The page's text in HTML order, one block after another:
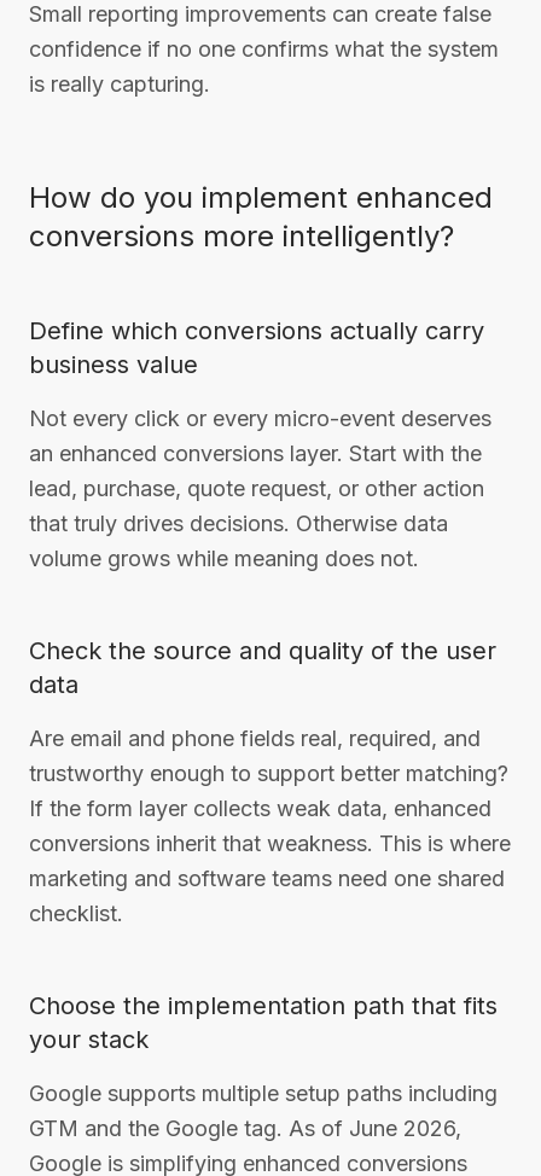
Small reporting improvements can create false
confidence if no one confirms what the system
is really capturing.
How do you implement enhanced
conversions more intelligently?
Define which conversions actually carry
business value
Not every click or every micro-event deserves
an enhanced conversions layer. Start with the
lead, purchase, quote request, or other action
that truly drives decisions. Otherwise data
volume grows while meaning does not.
Check the source and quality of the user
data
Are email and phone fields real, required, and
trustworthy enough to support better matching?
If the form layer collects weak data, enhanced
conversions inherit that weakness. This is where
marketing and software teams need one shared
checklist.
Choose the implementation path that fits
your stack
Google supports multiple setup paths including
GTM and the Google tag. As of June 2026,
Google is simplifying enhanced conversions